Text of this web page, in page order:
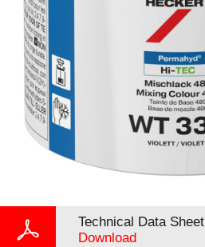
Technical Data Sheet
Download